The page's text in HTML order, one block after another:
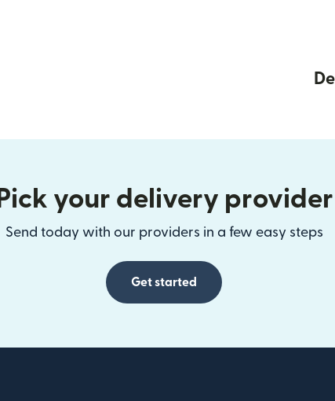
Pick your delivery provider
Send today with our providers in a few easy steps
Get started